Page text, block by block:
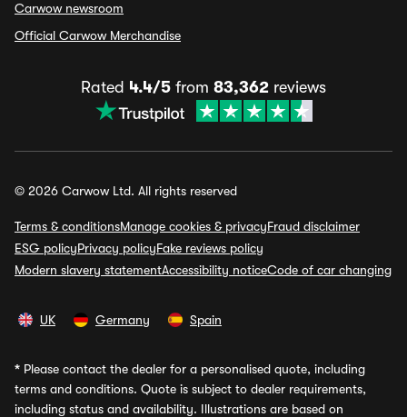
Carwow newsroom
Official Carwow Merchandise
Rated 4.4/5 from 83,362 reviews
© 2026 Carwow Ltd. All rights reserved
Terms & conditionsManage cookies & privacyFraud disclaimer
ESG policyPrivacy policyFake reviews policy
Modern slavery statementAccessibility noticeCode of car changing
UK Germany Spain
* Please contact the dealer for a personalised quote, including
terms and conditions. Quote is subject to dealer requirements,
including status and availability. Illustrations are based on